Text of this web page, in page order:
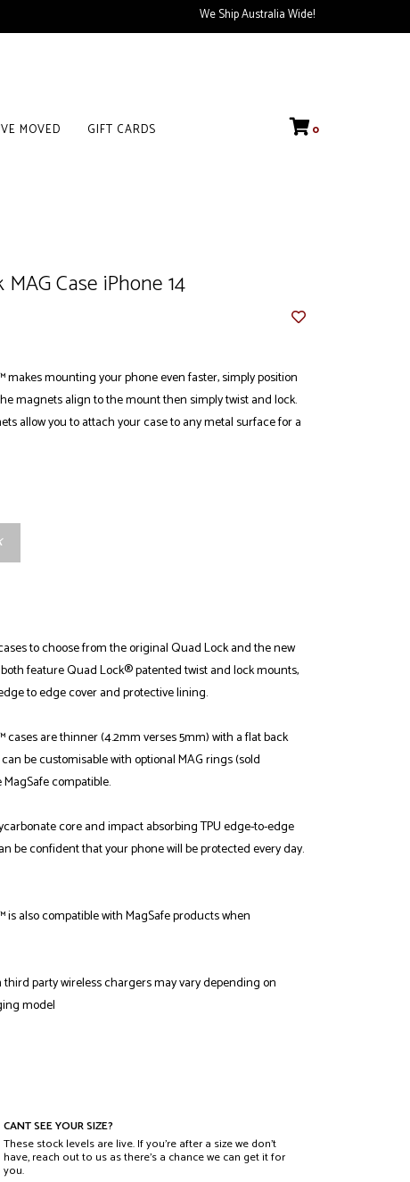
We Ship Australia Wide!
MOVED GIFT CARDS 0
Case iPhone 14
makes mounting your phone even faster, simply position
magnets align to the mount then simply twist and lock.
allow you to attach your case to any metal surface for a
to choose from the original Quad Lock and the new
feature Quad Lock® patented twist and lock mounts,
to edge cover and protective lining.
cases are thinner (4.2mm verses 5mm) with a flat back
be customisable with optional MAG rings (sold
compatible.
core and impact absorbing TPU edge-to-edge
be confident that your phone will be protected every day.
is also compatible with MagSafe products when
third party wireless chargers may vary depending on
model
CANT SEE YOUR SIZE?
These stock levels are live. If you’re after a size we don’t
have, reach out to us as there’s a chance we can get it for
you.